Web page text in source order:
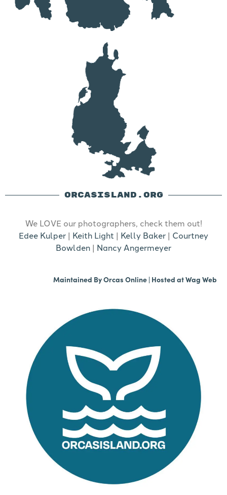
ORCASISLAND.ORG
We LOVE our photographers, check them out!
Edee Kulper | Keith Light | Kelly Baker | Courtney
Bowlden | Nancy Angermeyer
Maintained ByOrcas Online | Hosted atWag Web